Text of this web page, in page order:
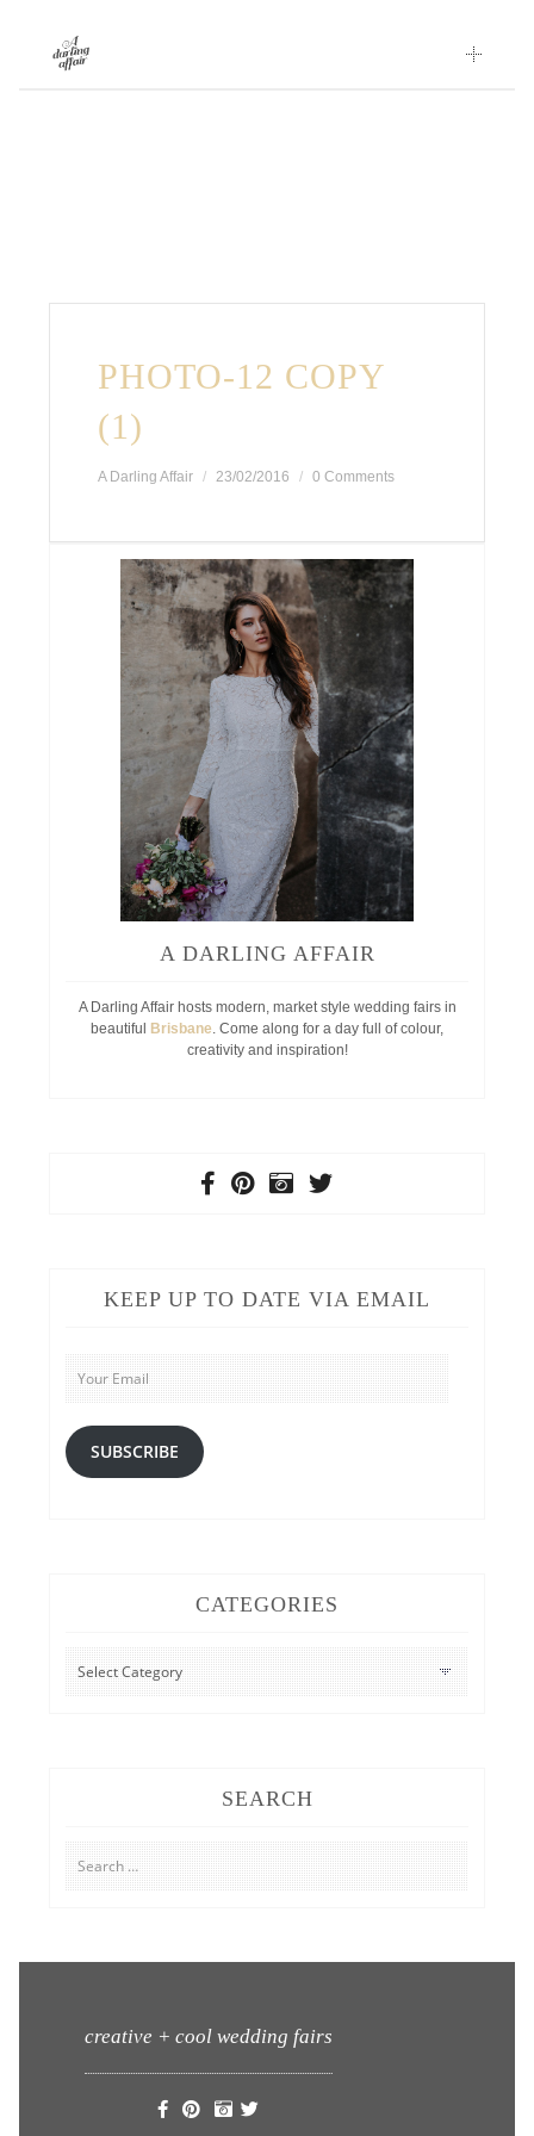
Skip
to
PHOTO-12 COPY
(1)
A Darling Affair 23/02/2016 0 Comments
A DARLING AFFAIR
A Darling Affair hosts modern, market style wedding fairs in
beautiful
Brisbane. Come along for a day full of colour,
creativity and inspiration!
KEEP UP TO DATE VIA EMAIL
Your
Email
SUBSCRIBE
CATEGORIES
CATEGORIES
SEARCH
Search
for:
creative + cool wedding fairs